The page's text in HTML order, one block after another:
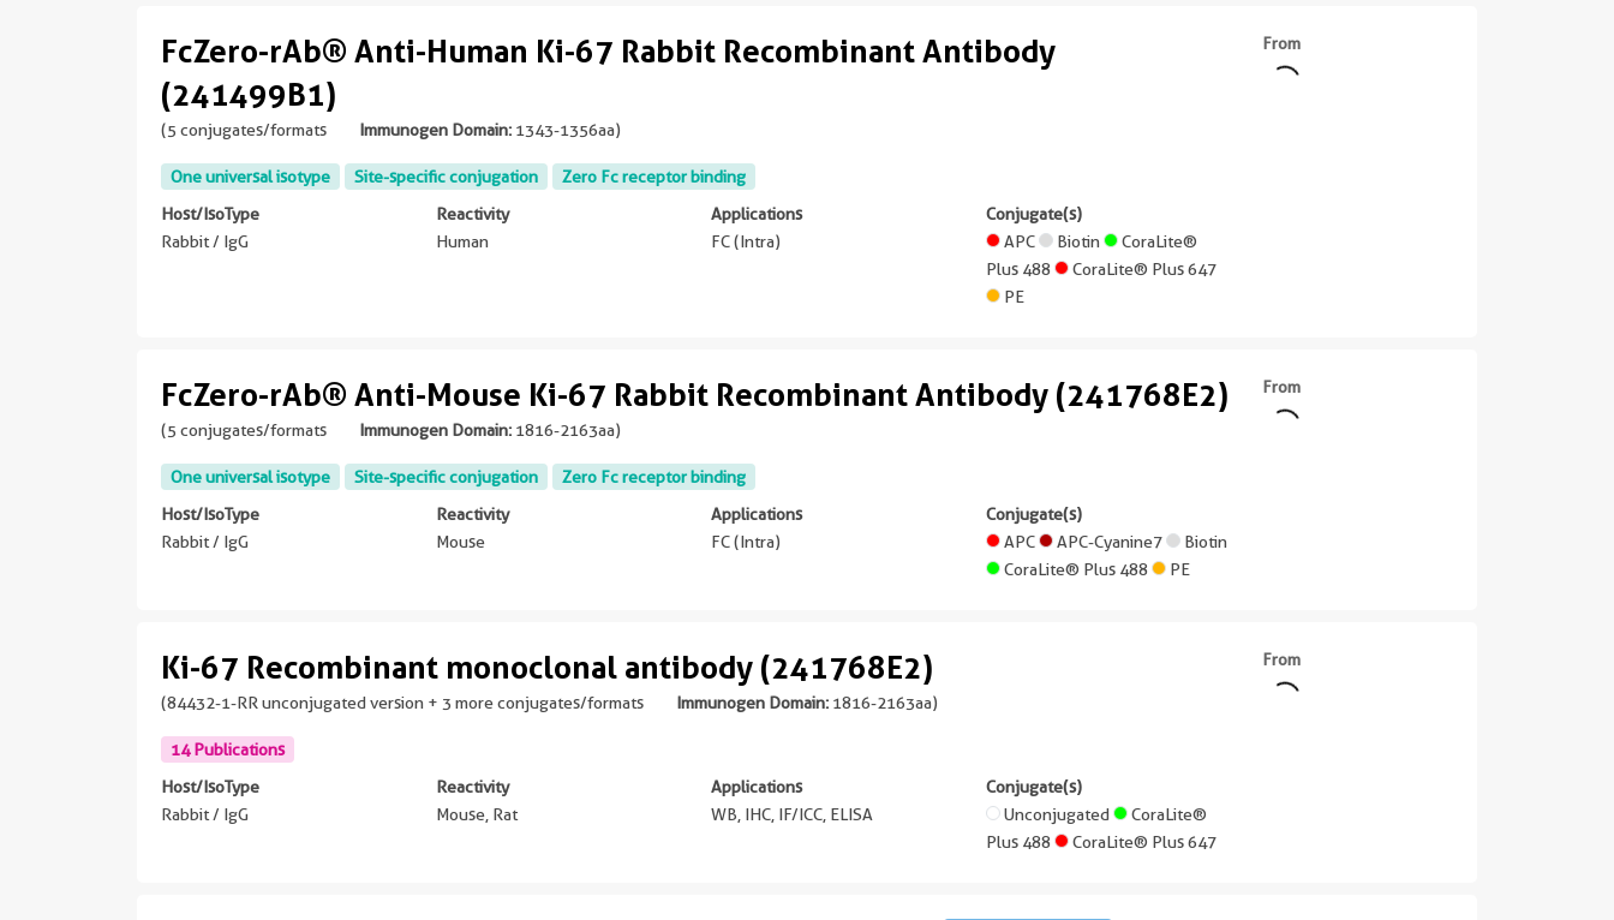
FcZero-rAb® Anti-Human Ki-67 Rabbit Recombinant Antibody
(241499B1)
(5 conjugates/formats Immunogen Domain: 1343-1356aa)
One universal isotype Site-specific conjugation
Zero Fc receptor binding
Host/IsoType
Rabbit / IgG
Reactivity
Human
Applications
FC (Intra)
Conjugate(s)
APC
Biotin
CoraLite®
Plus 488
CoraLite® Plus 647
PE
From
FcZero-rAb® Anti-Mouse Ki-67 Rabbit Recombinant Antibody (241768E2)
(5 conjugates/formats Immunogen Domain: 1816-2163aa)
One universal isotype Site-specific conjugation
Zero Fc receptor binding
Host/IsoType
Rabbit / IgG
Reactivity
Mouse
Applications
FC (Intra)
Conjugate(s)
APC
APC-Cyanine7
Biotin
CoraLite® Plus 488
PE
From
Ki-67 Recombinant monoclonal antibody (241768E2)
(84432-1-RR unconjugated version + 3 more conjugates/formats Immunogen Domain: 1816-2163aa)
14 Publications
Host/IsoType
Rabbit / IgG
Reactivity
Mouse, Rat
Applications
WB, IHC, IF/ICC, ELISA
Conjugate(s)
Unconjugated
CoraLite®
Plus 488
CoraLite® Plus 647
From